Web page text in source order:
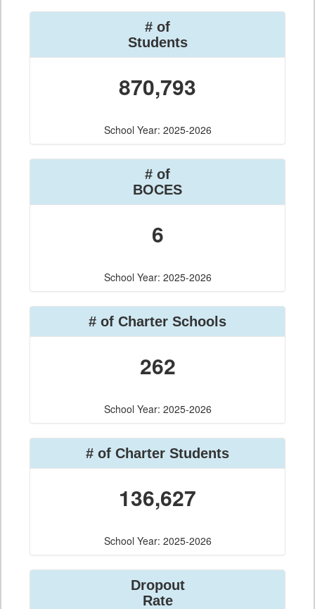
# of
Students
870,793
School Year: 2025-2026
# of
BOCES
6
School Year: 2025-2026
# of Charter Schools
262
School Year: 2025-2026
# of Charter Students
136,627
School Year: 2025-2026
Dropout
Rate